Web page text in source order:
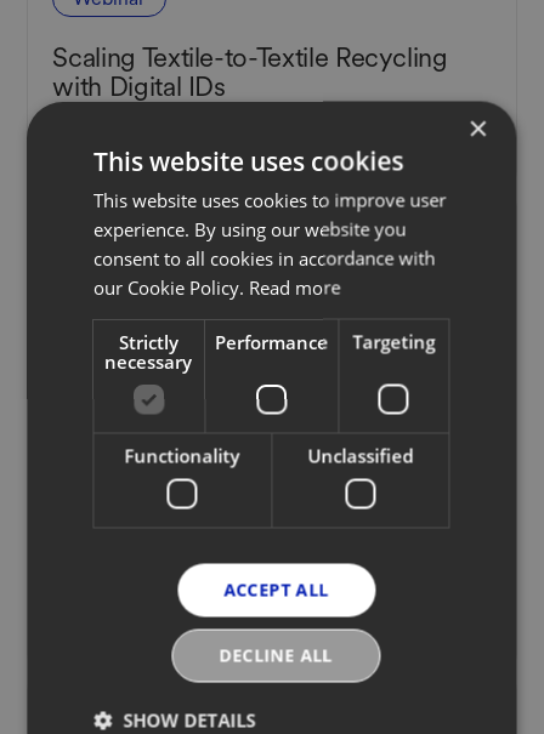
Scaling Textile-to-Textile Recycling
with Digital IDs
Product Passport Legislation
August 12, 2022
×
This website uses cookies
This website uses cookies to improve user
experience. By using our website you
consent to all cookies in accordance with
our Cookie Policy. Read more
Strictly
necessary
Performance Targeting
Functionality Unclassified
ACCEPT ALL
DECLINE ALL
SHOW DETAILS